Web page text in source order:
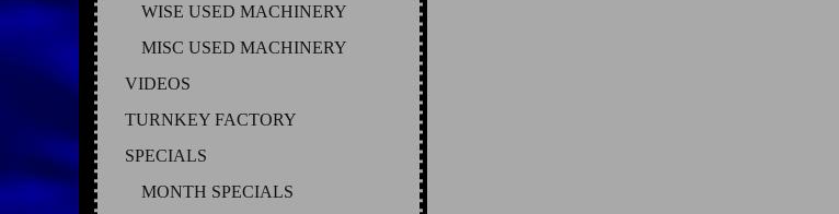
WISE USED MACHINERY
MISC USED MACHINERY
VIDEOS
TURNKEY FACTORY
SPECIALS
MONTH SPECIALS